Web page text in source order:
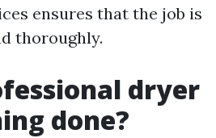
ensures that the job is
thoroughly.
dryer
done?